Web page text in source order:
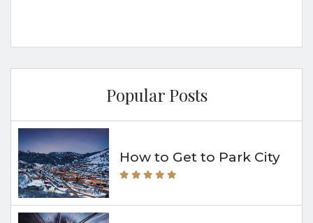
Popular Posts
How to Get to Park City